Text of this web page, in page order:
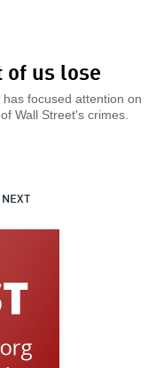
us lose
has focused attention on
Wall Street's crimes.
NEXT
NEXT